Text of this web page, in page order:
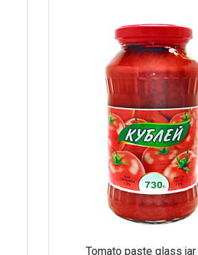
Tomato paste glass